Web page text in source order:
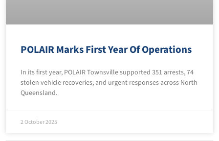
POLAIR Marks First Year Of Operations
In its first year, POLAIR Townsville supported 351 arrests, 74
stolen vehicle recoveries, and urgent responses across North
Queensland.
2 October 2025